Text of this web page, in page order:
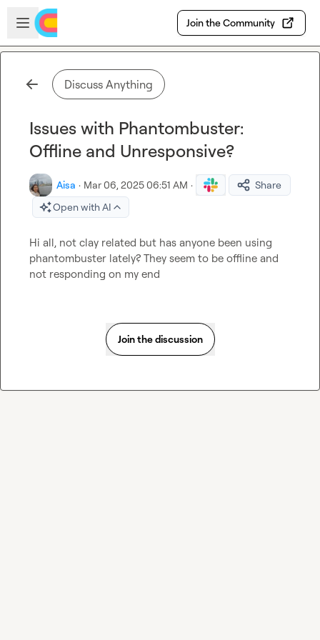
Skip to main content
Open sidebar
Join the Community
Discuss Anything
Issues with Phantombuster:
Offline and Unresponsive?
Aisa · Mar 06, 2025 06:51 AM ·
Share
Open with AI
Hi all, not clay related but has anyone been using
phantombuster lately? They seem to be offline and
not responding on my end
Join the discussion